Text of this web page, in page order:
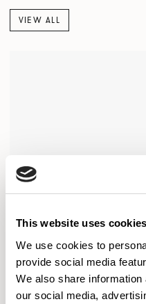
This website uses cookies
We use cookies to
provide social media
We also share
our social media,
VIEW ALL